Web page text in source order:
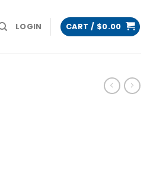
LOGIN CART / $0.00